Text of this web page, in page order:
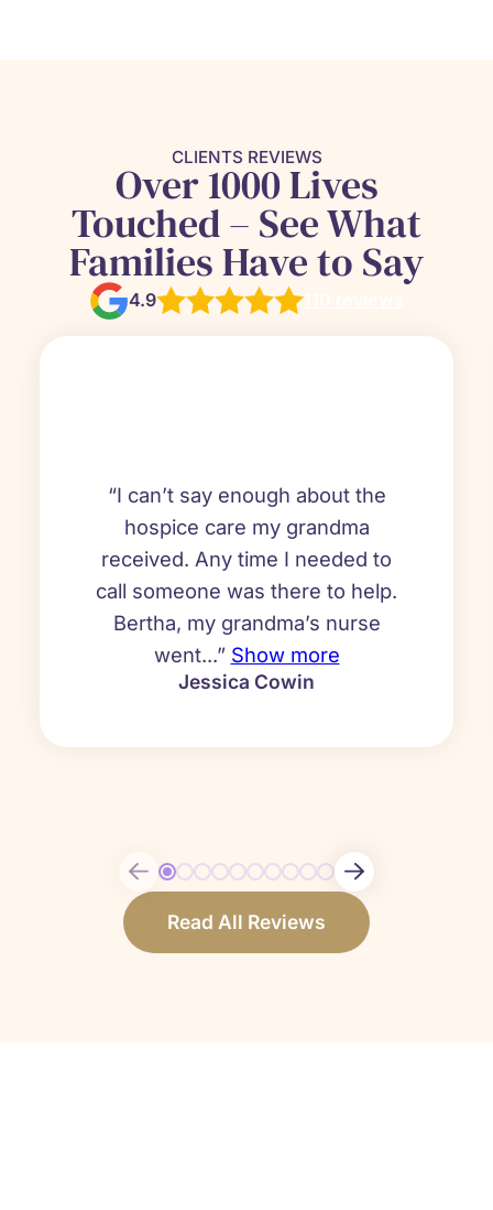
CLIENTS REVIEWS
Over 1000 Lives
Touched – See What
Families Have to Say
4.9
“I can’t say enough about the
hospice care my grandma
received. Any time I needed to
call someone was there to help.
Bertha, my grandma’s nurse
went...” Show more
Jessica Cowin
Read All Reviews